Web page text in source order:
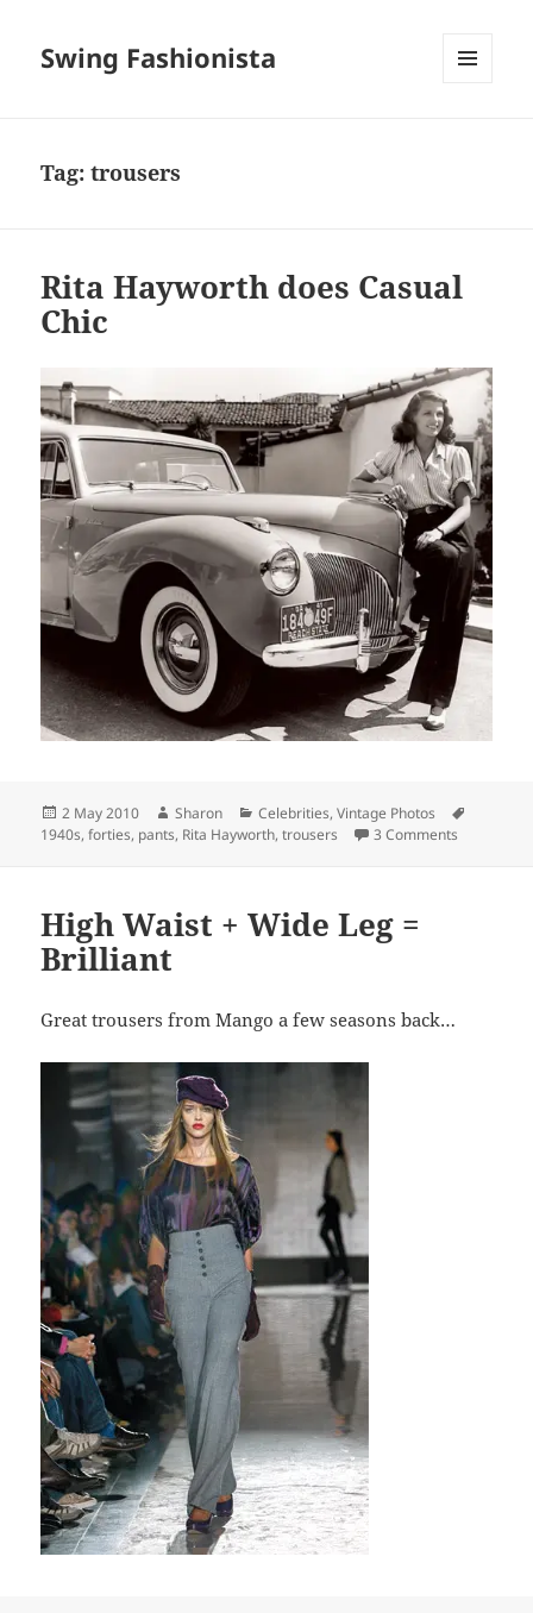
Swing Fashionista
Tag:trousers
Rita Hayworth does Casual
Chic
Posted
on
2 May 2010 Author
Sharon Categories
Celebrities,Vintage Photos
1940s,forties, pants, Rita Hayworth,trousers 3 Comments
High Waist + Wide Leg =
Brilliant
Great trousers from Mango a few seasons back…